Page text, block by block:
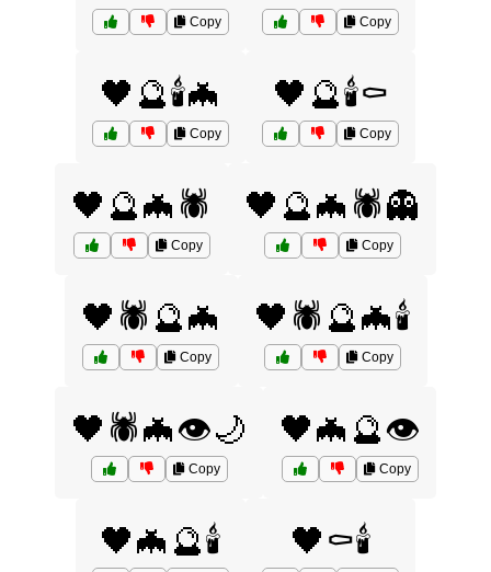
Copy Copy
🖤🔮🕯️🦇
Copy
🖤🔮🕯️⚰️
Copy
🖤🔮🦇🕷️
Copy
🖤🔮🦇🕷️👻
Copy
🖤🕷️🔮🦇
Copy
🖤🕷️🔮🦇🕯️
Copy
🖤🕷️🦇👁️🌙
Copy
🖤🦇🔮👁️
Copy
🖤🦇🔮🕯️ 🖤⚰️🕯️